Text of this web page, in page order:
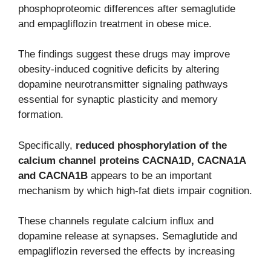
phosphoproteomic differences after semaglutide
and empagliflozin treatment in obese mice.
The findings suggest these drugs may improve
obesity-induced cognitive deficits by altering
dopamine neurotransmitter signaling pathways
essential for synaptic plasticity and memory
formation.
Specifically, reduced phosphorylation of the
calcium channel proteins CACNA1D, CACNA1A
and CACNA1B appears to be an important
mechanism by which high-fat diets impair cognition.
These channels regulate calcium influx and
dopamine release at synapses. Semaglutide and
empagliflozin reversed the effects by increasing